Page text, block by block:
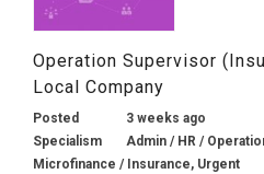
Operation Supervisor
Local Company
Posted
3 weeks ago
Specialism
Admin / HR /
Microfinance / Insurance, Urgent